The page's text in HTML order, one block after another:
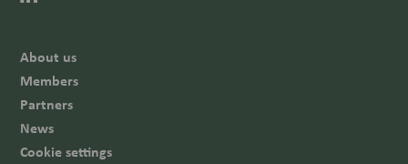
About us
Members
Partners
News
Cookie settings